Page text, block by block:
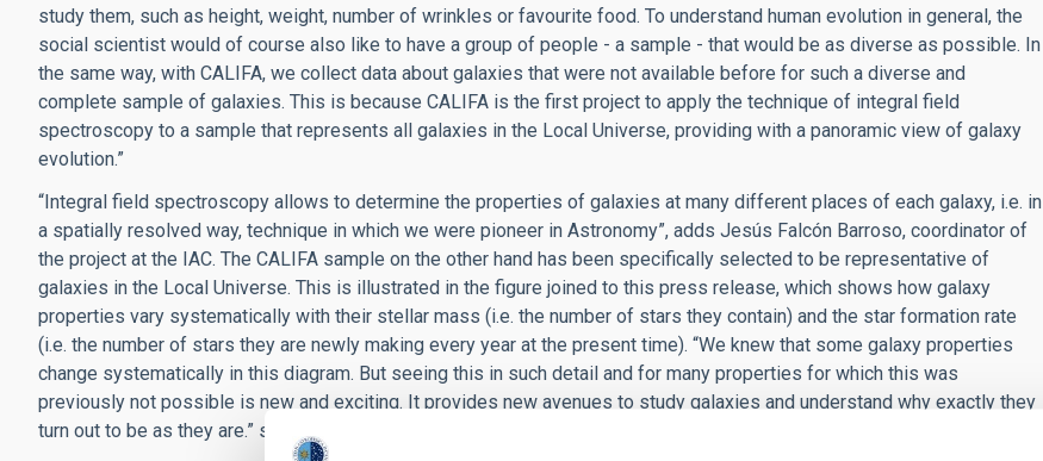
study them, such as height, weight, number of wrinkles or favourite food. To understand human evolution in general, the
social scientist would of course also like to have a group of people - a sample - that would be as diverse as possible. In
the same way, with CALIFA, we collect data about galaxies that were not available before for such a diverse and
complete sample of galaxies. This is because CALIFA is the first project to apply the technique of integral field
spectroscopy to a sample that represents all galaxies in the Local Universe, providing with a panoramic view of galaxy
evolution.”
“Integral field spectroscopy allows to determine the properties of galaxies at many different places of each galaxy, i.e. in
a spatially resolved way, technique in which we were pioneer in Astronomy”, adds Jesús Falcón Barroso, coordinator of
the project at the IAC. The CALIFA sample on the other hand has been specifically selected to be representative of
galaxies in the Local Universe. This is illustrated in the figure joined to this press release, which shows how galaxy
properties vary systematically with their stellar mass (i.e. the number of stars they contain) and the star formation rate
(i.e. the number of stars they are newly making every year at the present time). “We knew that some galaxy properties
change systematically in this diagram. But seeing this in such detail and for many properties for which this was
previously not possible is new and exciting. It provides new avenues to study galaxies and understand why exactly they
turn out to be as they are.” says Dr. Jakob Walcher (AIP, Germany), the Project Scientist of CALIFA.